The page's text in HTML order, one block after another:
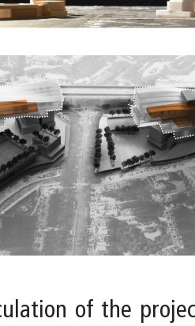
of the